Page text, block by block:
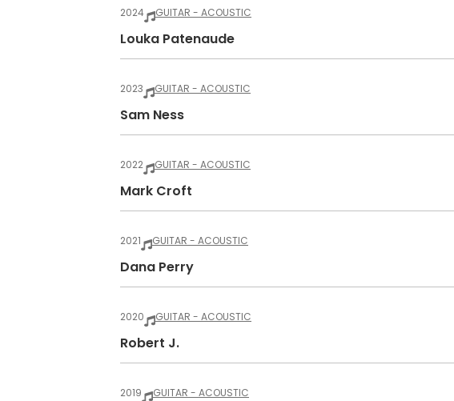
2024 GUITAR - ACOUSTIC
Louka Patenaude
2023 GUITAR - ACOUSTIC
Sam Ness
2022 GUITAR - ACOUSTIC
Mark Croft
2021 GUITAR - ACOUSTIC
Dana Perry
2020 GUITAR - ACOUSTIC
Robert J.
2019 GUITAR - ACOUSTIC